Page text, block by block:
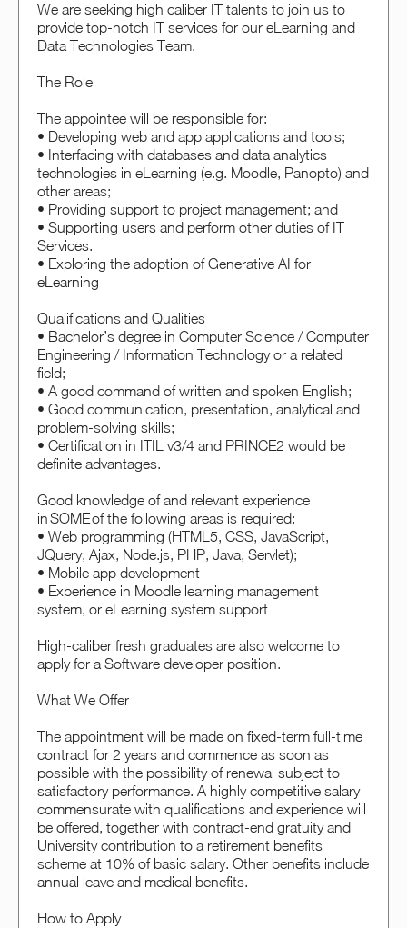
We are seeking high caliber IT talents to join us to
provide top-notch IT services for our eLearning and
Data Technologies Team.
The Role
The appointee will be responsible for:
• Developing web and app applications and tools;
• Interfacing with databases and data analytics
technologies in eLearning (e.g. Moodle, Panopto) and
other areas;
• Providing support to project management; and
• Supporting users and perform other duties of IT
Services.
• Exploring the adoption of Generative AI for
eLearning
Qualifications and Qualities
• Bachelor’s degree in Computer Science / Computer
Engineering / Information Technology or a related
field;
• A good command of written and spoken English;
• Good communication, presentation, analytical and
problem-solving skills;
• Certification in ITIL v3/4 and PRINCE2 would be
definite advantages.
Good knowledge of and relevant experience
in SOME of the following areas is required:
• Web programming (HTML5, CSS, JavaScript,
JQuery, Ajax, Node.js, PHP, Java, Servlet);
• Mobile app development
• Experience in Moodle learning management
system, or eLearning system support
High-caliber fresh graduates are also welcome to
apply for a Software developer position.
What We Offer
The appointment will be made on fixed-term full-time
contract for 2 years and commence as soon as
possible with the possibility of renewal subject to
satisfactory performance. A highly competitive salary
commensurate with qualifications and experience will
be offered, together with contract-end gratuity and
University contribution to a retirement benefits
scheme at 10% of basic salary. Other benefits include
annual leave and medical benefits.
How to Apply